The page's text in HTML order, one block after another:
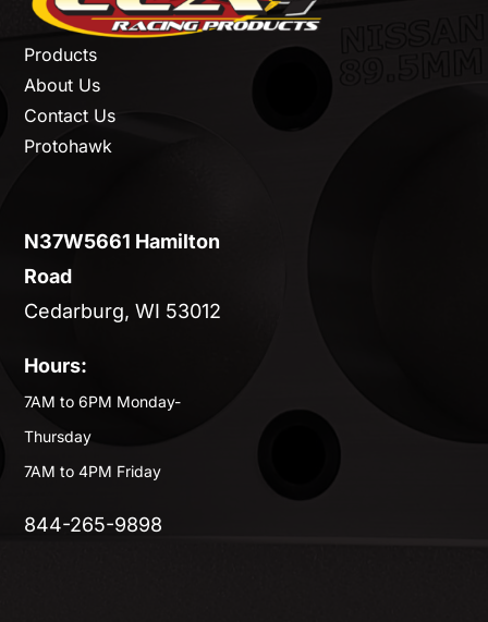
Products
About Us
Contact Us
Protohawk
N37W5661 Hamilton
Road
Cedarburg, WI 53012
Hours:
7AM to 6PM Monday-
Thursday
7AM to 4PM Friday
844-265-9898